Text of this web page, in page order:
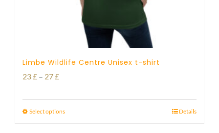
Limbe Wildlife Centre Unisex t-shirt
23£ – 27£Price
23 £
Select options Details